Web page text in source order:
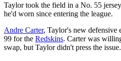
Taylor took the field in a No. 55
he'd worn since entering the league.
Andre Carter, Taylor's new defensive
99 for the Redskins. Carter was
swap, but Taylor didn't press the issue.